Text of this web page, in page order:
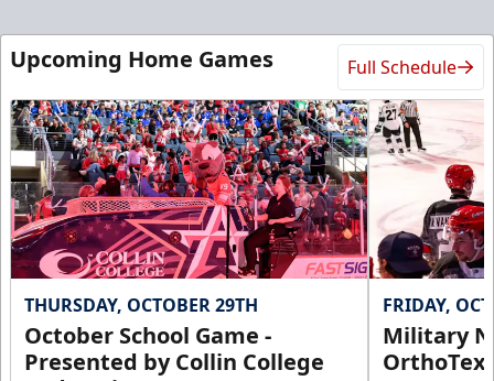
Upcoming Home Games Full Schedule
THURSDAY, OCTOBER 29TH
October School Game -
Presented by Collin College
FRIDAY,
Military